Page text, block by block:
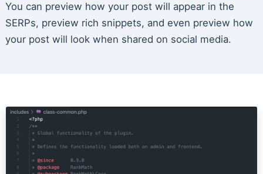
You can preview how your post will appear in the
SERPs, preview rich snippets, and even preview how
your post will look when shared on social media.